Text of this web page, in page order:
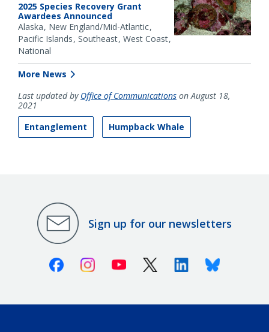
2025 Species Recovery Grant
Awardees Announced
Alaska New England/Mid-Atlantic
Pacific Islands Southeast West Coast
National
More News
Last updated by Office of Communications on August 18,
2021
Entanglement
Humpback Whale
Sign up for our newsletters
FacebookInstagramYoutube X (Twitter)LinkedinBluesky